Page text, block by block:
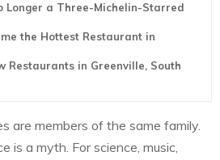
Longer a Three-Michelin-Starred
the Hottest Restaurant in
Restaurants in Greenville, South
are members of the same family.
is a myth. For science, music,